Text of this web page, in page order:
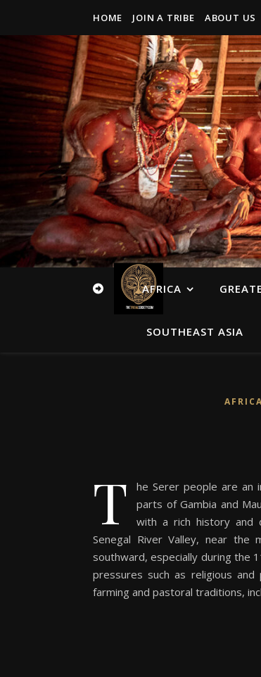
HOME JOIN A TRIBE ABOUT US
AFRICA
SOUTHEAST ASIA
AFRICA
T
he Serer people are an
parts of Gambia and
with a rich history and
Senegal River Valley, near the
southward, especially during the
pressures such as religious
farming and pastoral traditions,